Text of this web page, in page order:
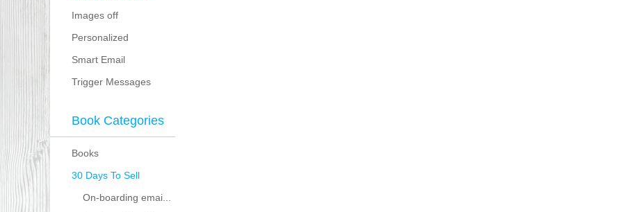
Images off
Personalized
Smart Email
Trigger Messages
Book Categories
Books
30 Days To Sell
On-boarding emai...